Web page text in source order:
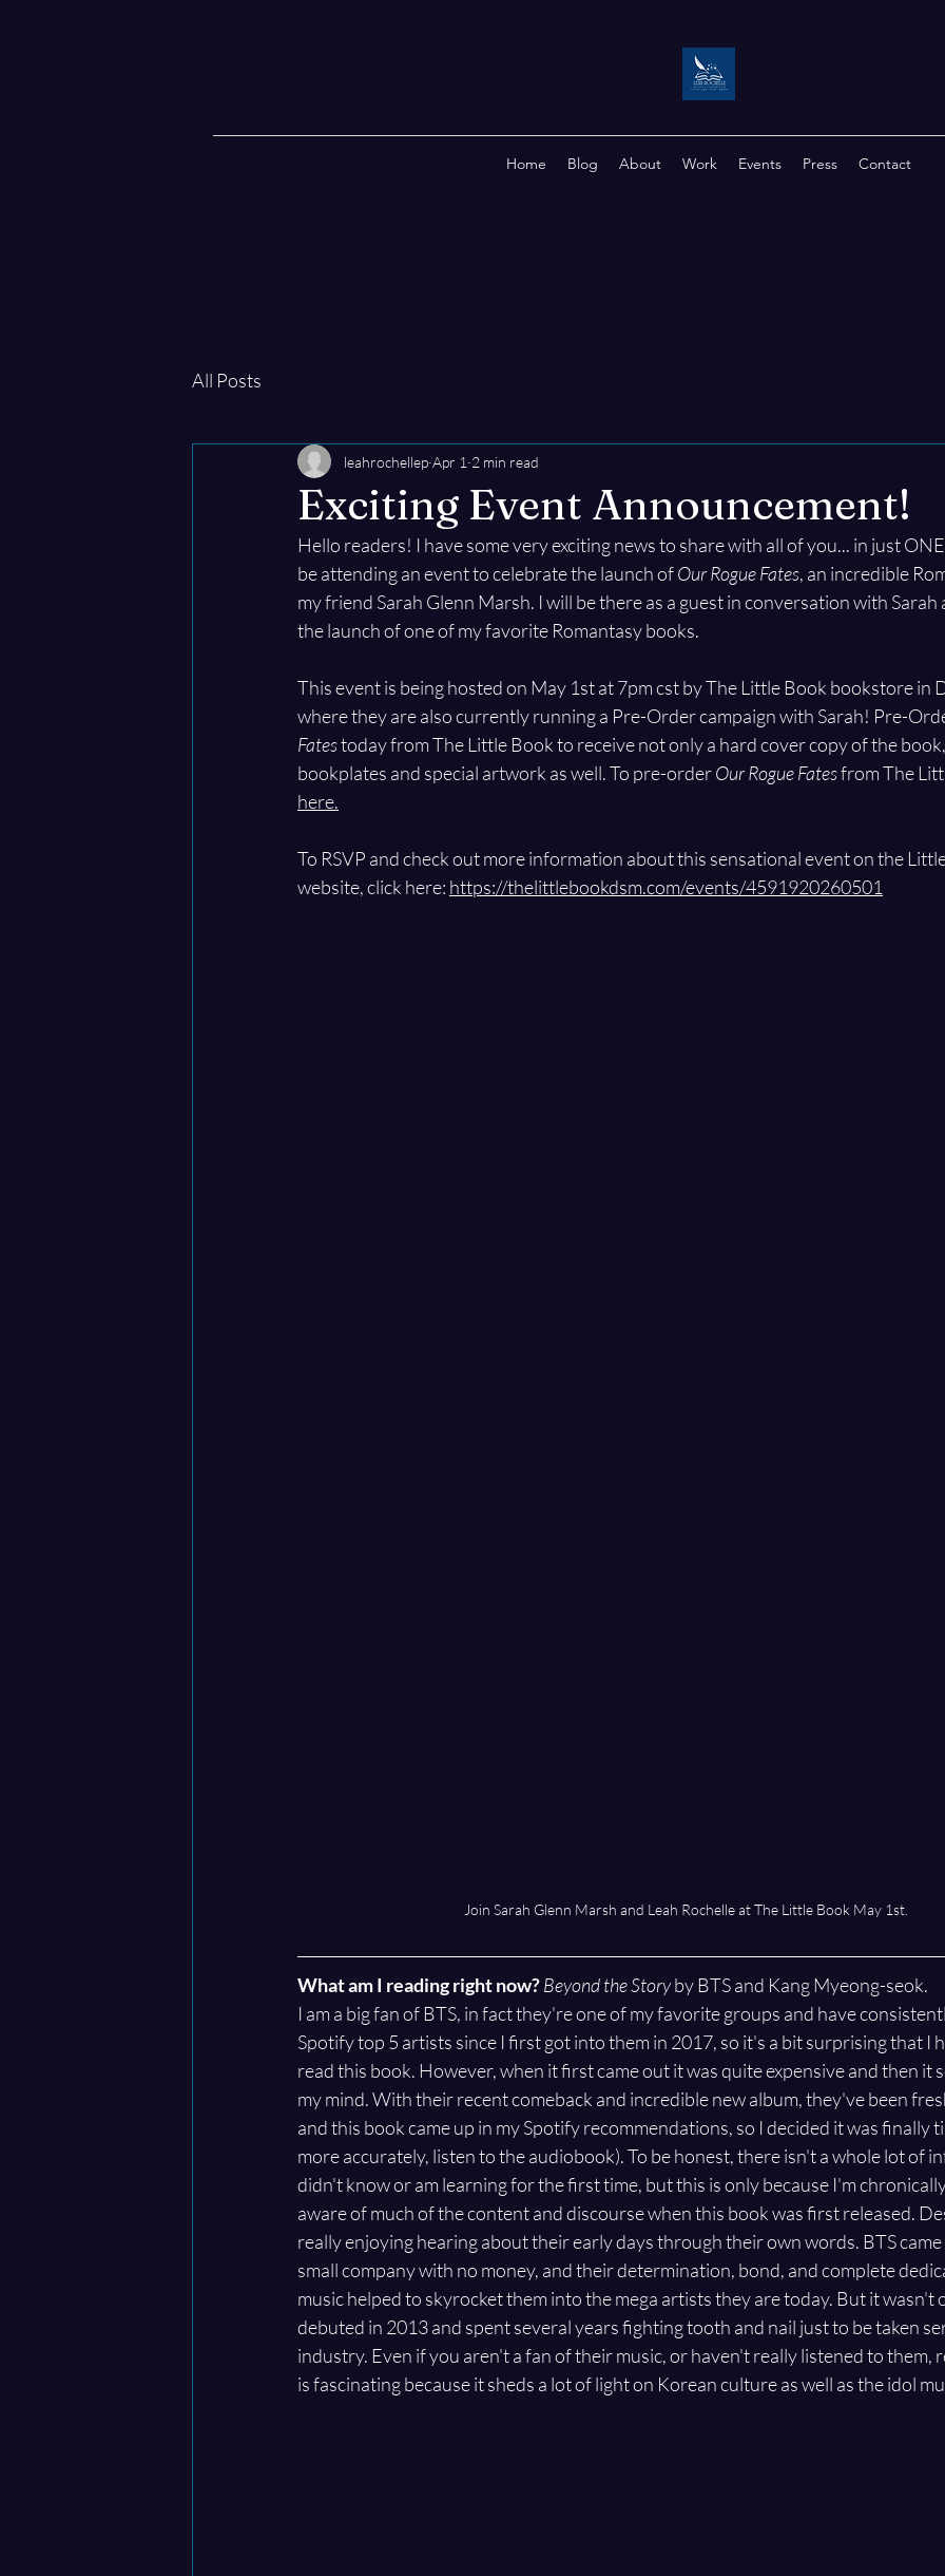
Home Blog About Work Events Press Contact
All Posts
Exciting Event Announcement!
leahrochellep Apr 1 2 min read
Hello readers! I have some very exciting news to share with all of you... in just
be attending an event to celebrate the launch of Our Rogue Fates, an incredible
my friend Sarah Glenn Marsh. I will be there as a guest in conversation with Sarah
the launch of one of my favorite Romantasy books.
This event is being hosted on May 1st at 7pm cst by The Little Book bookstore in
where they are also currently running a Pre-Order campaign with Sarah! Pre-
Fates today from The Little Book to receive not only a hard cover copy of the
bookplates and special artwork as well. To pre-order Our Rogue Fates from The
here.
To RSVP and check out more information about this sensational event on the
website, click here: https://thelittlebookdsm.com/events/4591920260501
Join Sarah Glenn Marsh and Leah Rochelle at The Little Book May 1st.
What am I reading right now? Beyond the Story by BTS and Kang Myeong-seok.
I am a big fan of BTS, in fact they're one of my favorite groups and have
Spotify top 5 artists since I first got into them in 2017, so it's a bit surprising that I
read this book. However, when it first came out it was quite expensive and then it
my mind. With their recent comeback and incredible new album, they've been
and this book came up in my Spotify recommendations, so I decided it was finally
more accurately, listen to the audiobook). To be honest, there isn't a whole lot of
didn't know or am learning for the first time, but this is only because I'm
aware of much of the content and discourse when this book was first released.
really enjoying hearing about their early days through their own words. BTS
small company with no money, and their determination, bond, and complete
music helped to skyrocket them into the mega artists they are today. But it wasn't
debuted in 2013 and spent several years fighting tooth and nail just to be taken
industry. Even if you aren't a fan of their music, or haven't really listened to them,
is fascinating because it sheds a lot of light on Korean culture as well as the idol